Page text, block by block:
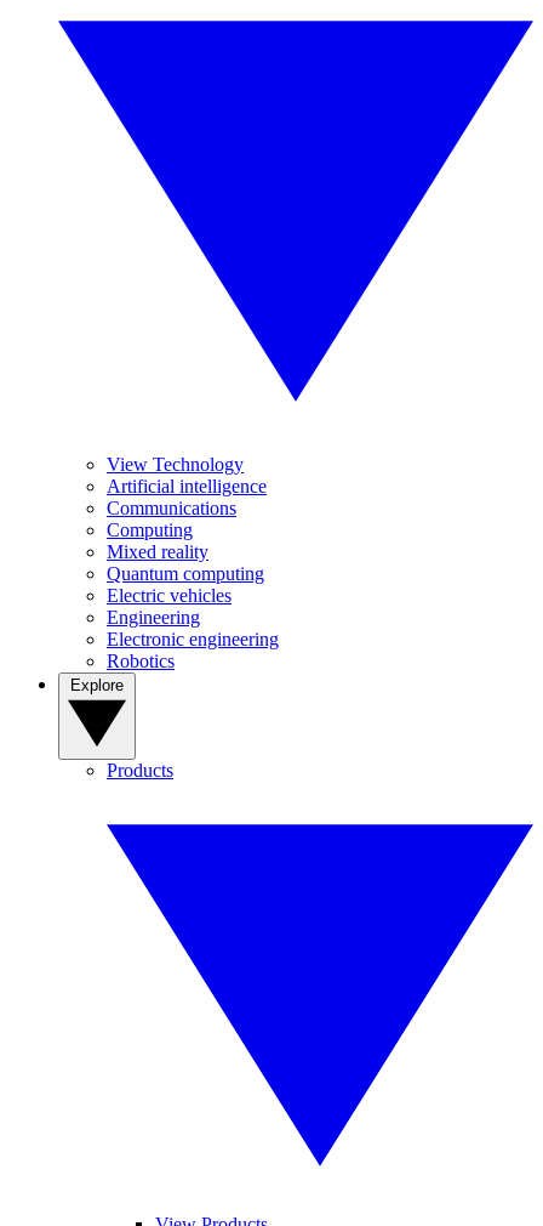
View Technology
Artificial intelligence
Communications
Computing
Mixed reality
Quantum computing
Electric vehicles
Engineering
Electronic engineering
Robotics
Products